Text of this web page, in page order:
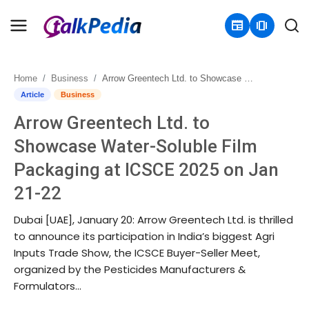
newspaper amp_stories
Home
Contact
About
Business
Politics
Sports
Entertainment
Home Business Arrow Greentech Ltd. to Showcase Water-Soluble Film Packaging at ICSCE 2025 on Jan 21-22
Article Business
Arrow Greentech Ltd. to
Showcase Water-Soluble Film
Packaging at ICSCE 2025 on Jan
21-22
Dubai [UAE], January 20: Arrow Greentech Ltd. is thrilled
to announce its participation in India’s biggest Agri
Inputs Trade Show, the ICSCE Buyer-Seller Meet,
organized by the Pesticides Manufacturers &
Formulators...